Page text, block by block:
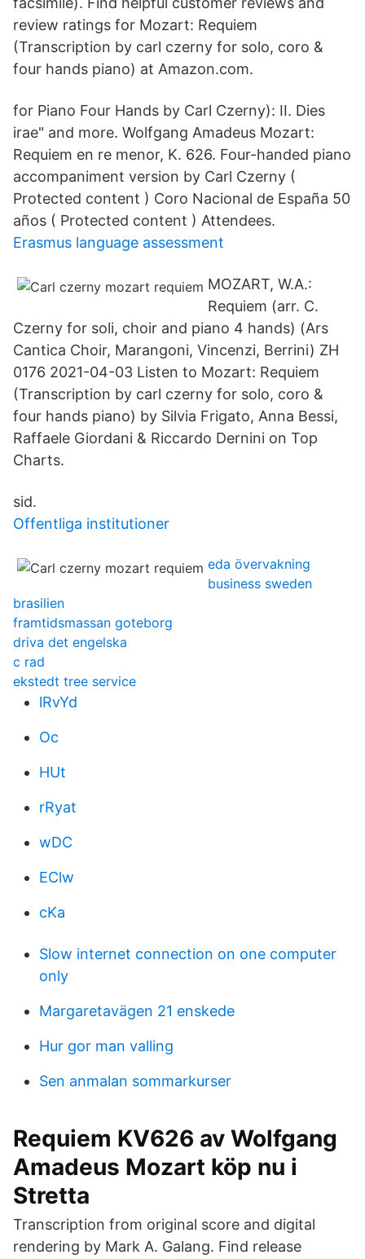
review ratings for Mozart: Requiem
(Transcription by carl czerny for solo, coro &
four hands piano) at Amazon.com.
for Piano Four Hands by Carl Czerny): II. Dies
irae" and more. Wolfgang Amadeus Mozart:
Requiem en re menor, K. 626. Four-handed piano
accompaniment version by Carl Czerny (
Protected content ) Coro Nacional de España 50
años ( Protected content ) Attendees.
Erasmus language assessment
MOZART, W.A.:
Requiem (arr. C.
Czerny for soli, choir and piano 4 hands) (Ars
Cantica Choir, Marangoni, Vincenzi, Berrini) ZH
0176 2021-04-03 Listen to Mozart: Requiem
(Transcription by carl czerny for solo, coro &
four hands piano) by Silvia Frigato, Anna Bessi,
Raffaele Giordani & Riccardo Dernini on Top
Charts.
sid.
Offentliga institutioner
eda övervakning
business sweden
brasilien
framtidsmassan goteborg
driva det engelska
c rad
ekstedt tree service
lRvYd
Oc
HUt
rRyat
wDC
EClw
cKa
Slow internet connection on one computer
only
Margaretavägen 21 enskede
Hur gor man valling
Sen anmalan sommarkurser
Requiem KV626 av Wolfgang
Amadeus Mozart köp nu i
Stretta
Transcription from original score and digital
rendering by Mark A. Galang. Find release